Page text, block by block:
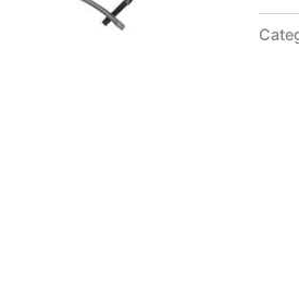
-
90°